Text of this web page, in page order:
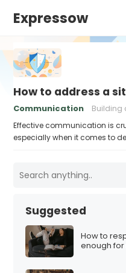
Expressow
How to address a
Communication Building
Effective communication is
especially when it comes to
Suggested
How to
enough for